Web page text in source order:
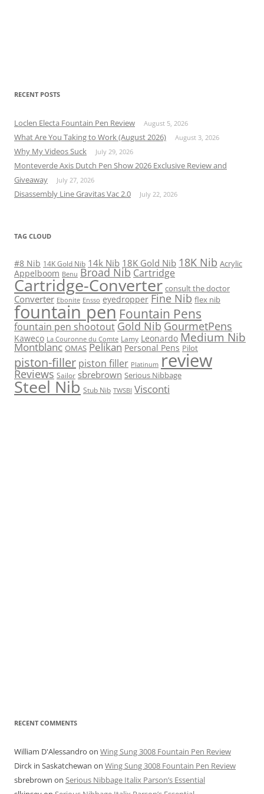
RECENT POSTS
Loclen Electa Fountain Pen Review August 5, 2026
What Are You Taking to Work (August 2026) August 3, 2026
Why My Videos Suck July 29, 2026
Monteverde Axis Dutch Pen Show 2026 Exclusive Review and
Giveaway
July 27, 2026
Disassembly Line Gravitas Vac 2.0 July 22, 2026
TAG CLOUD
#8 Nib 14K Gold Nib 14k Nib 18K Gold Nib 18K Nib Acrylic
Appelboom Benu Broad Nib Cartridge
Cartridge-Converter consult the doctor
Converter Ebonite Ensso eyedropper Fine Nib flex nib
fountain pen Fountain Pens
fountain pen shootout Gold Nib GourmetPens
Kaweco La Couronne du Comte Lamy Leonardo Medium Nib
Montblanc OMAS Pelikan Personal Pens Pilot
piston-filler piston filler Platinum review
Reviews Sailor sbrebrown Serious Nibbage
Steel Nib Stub Nib TWSBI Visconti
RECENT COMMENTS
William D'Alessandro on Wing Sung 3008 Fountain Pen Review
Dirck in Saskatchewan on Wing Sung 3008 Fountain Pen Review
sbrebrown on Serious Nibbage Italix Parson’s Essential